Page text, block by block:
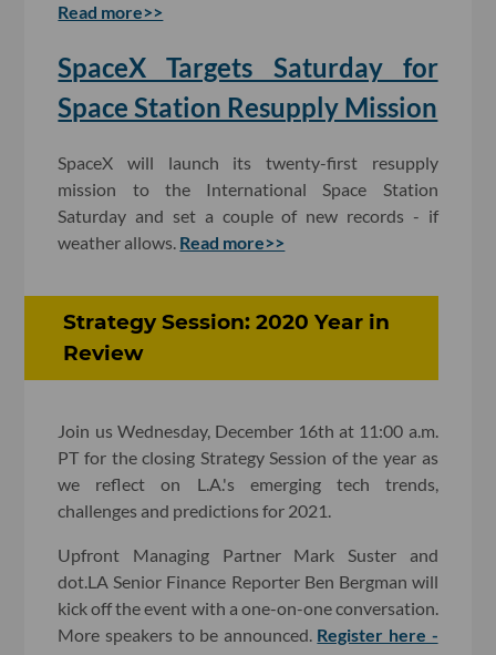
Read more>>
SpaceX Targets Saturday for
Space Station Resupply Mission
SpaceX will launch its twenty-first resupply
mission to the International Space Station
Saturday and set a couple of new records - if
weather allows. Read more>>
Strategy Session: 2020 Year in
Review
Join us Wednesday, December 16th at 11:00 a.m.
PT for the closing Strategy Session of the year as
we reflect on L.A.'s emerging tech trends,
challenges and predictions for 2021.
Upfront Managing Partner Mark Suster and
dot.LA Senior Finance Reporter Ben Bergman will
kick off the event with a one-on-one conversation.
More speakers to be announced. Register here -